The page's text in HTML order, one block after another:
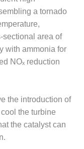
a tornado
sectional area of
with ammonia for
NOₓ reduction
the introduction of
the turbine
the catalyst can